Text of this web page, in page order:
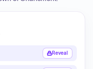
Reveal